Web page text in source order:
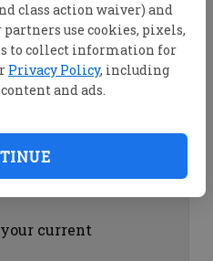
class action waiver) and
partners use cookies, pixels,
to collect information for
Privacy Policy, including
and ads.
with the
by clicking on
by clicking on
current